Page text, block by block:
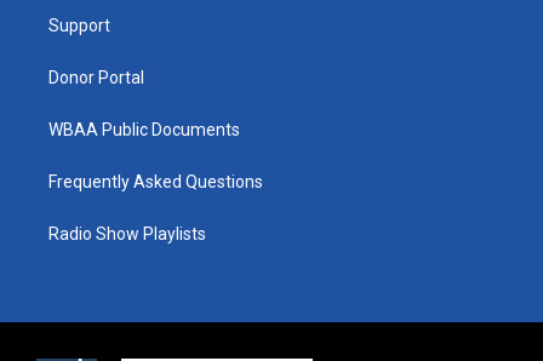
Support
Donor Portal
WBAA Public Documents
Frequently Asked Questions
Radio Show Playlists